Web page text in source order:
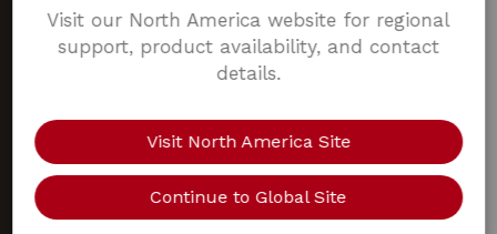
confidence that safety is always within reach.
Product information
The SST4 Micro and Mini are designed for professionals who
operate in the harshest environments, from oil and gas to
Visit our North America website for regional
support, product availability, and contact
details.
Visit North America Site
Continue to Global Site